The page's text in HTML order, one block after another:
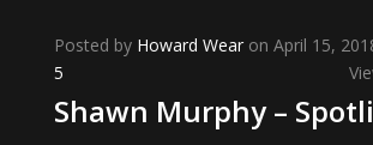
Posted by Howard Wearon April 15,
5
Shawn Murphy –